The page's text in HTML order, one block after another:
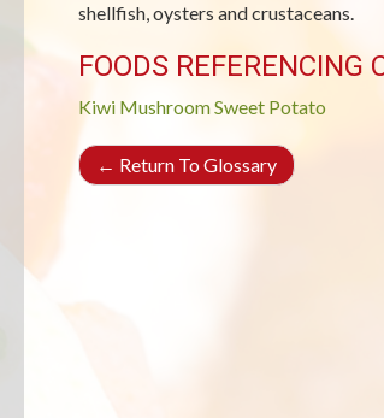
shellfish, oysters and crustaceans.
FOODS REFERENCING
Kiwi MushroomSweet Potato
← Return To Glossary